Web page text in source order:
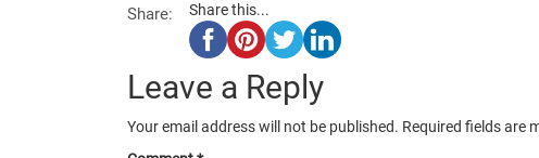
Share: Share this...
Leave a Reply
Your email address will not be published. Required fields are